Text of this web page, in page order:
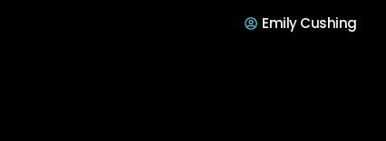
Emily Cushing